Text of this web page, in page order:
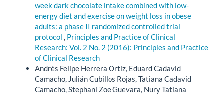
week dark chocolate intake combined with low-
energy diet and exercise on weight loss in obese
adults: a phase II randomized controlled trial
protocol , Principles and Practice of Clinical
Research: Vol. 2 No. 2 (2016): Principles and Practice
of Clinical Research
Andrés Felipe Herrera Ortiz, Eduard Cadavid
Camacho, Julián Cubillos Rojas, Tatiana Cadavid
Camacho, Stephani Zoe Guevara, Nury Tatiana